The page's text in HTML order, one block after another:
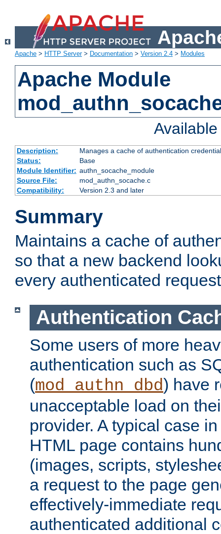
Apache > HTTP Server> Documentation > Version 2.4 > Modules
Apache Module
Description:
Manages a cache of authentication
Status:
Base
Module Identifier: authn_socache_module
Source File:
mod_authn_socache.c
Compatibility:
Version 2.3 and later
Summary
Maintains a cache of
so that a new backend
every authenticated
Authentication
Some users of more
authentication such as
(mod_authn_dbd) have
unacceptable load on
provider. A typical case
HTML page contains
(images, scripts,
a request to the page
effectively-immediate
authenticated additional